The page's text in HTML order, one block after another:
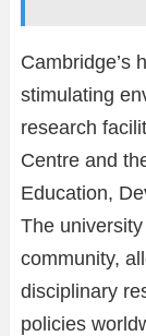
Cambridge’s
stimulating
research
Centre and
Education,
The
community,
disciplinary
policies